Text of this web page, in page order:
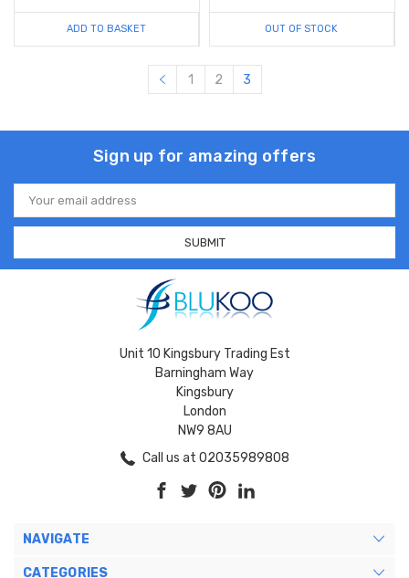
ADD TO BASKET OUT OF STOCK
1 2 3
Sign up for amazing offers
Email
Address
Unit 10 Kingsbury Trading Est
Barningham Way
Kingsbury
London
NW9 8AU
Call us at 02035989808
NAVIGATE
CATEGORIES